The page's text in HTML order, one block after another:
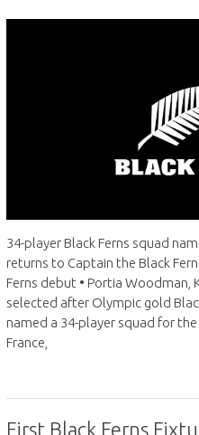
34-player Black Ferns squad
returns to Captain the Black
Ferns debut • Portia Woodman,
selected after Olympic gold
named a 34-player squad for
France,
First Black Ferns